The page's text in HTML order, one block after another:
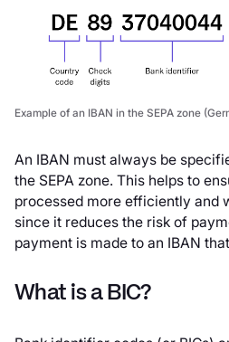
Example of an IBAN in the SEPA zone
An IBAN must always be
the SEPA zone. This helps to
processed more efficiently and
since it reduces the risk of
payment is made to an IBAN
What is a BIC?